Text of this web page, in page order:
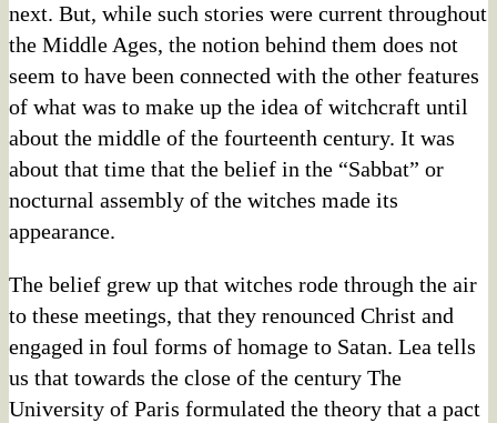
next. But, while such stories were current throughout
the Middle Ages, the notion behind them does not
seem to have been connected with the other features
of what was to make up the idea of witchcraft until
about the middle of the fourteenth century. It was
about that time that the belief in the “Sabbat” or
nocturnal assembly of the witches made its
appearance.
The belief grew up that witches rode through the air
to these meetings, that they renounced Christ and
engaged in foul forms of homage to Satan. Lea tells
us that towards the close of the century The
University of Paris formulated the theory that a pact